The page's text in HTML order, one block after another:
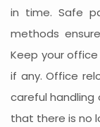
in time. Safe
methods
Keep your
if any. Office
careful handling
that there is no